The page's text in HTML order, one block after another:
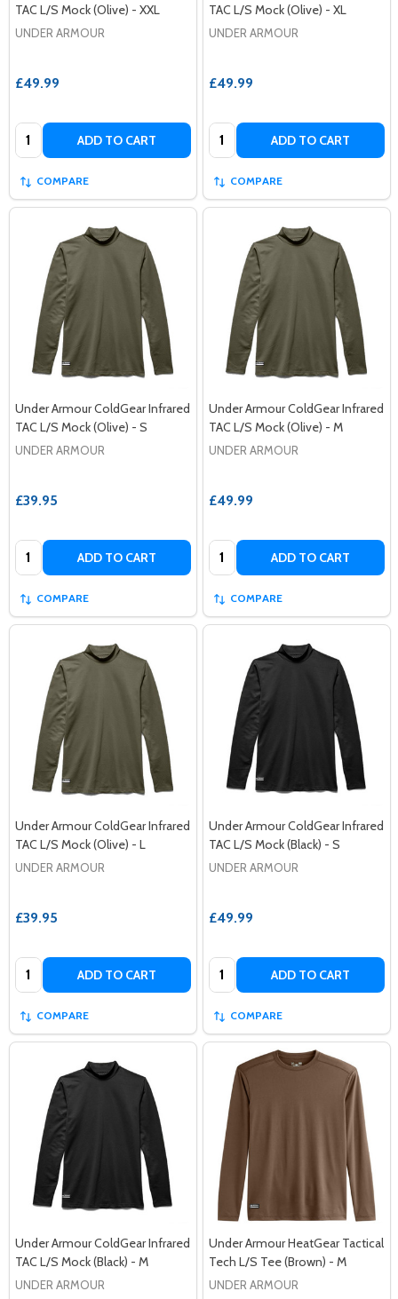
TAC L/S Mock (Olive) - XXL
UNDER ARMOUR
£49.99
Quantity: ADD TO CART
COMPARE
TAC L/S Mock (Olive) - XL
UNDER ARMOUR
£49.99
Quantity: ADD TO CART
COMPARE
Under Armour ColdGear Infrared
TAC L/S Mock (Olive) - S
UNDER ARMOUR
£39.95
Quantity: ADD TO CART
COMPARE
Under Armour ColdGear Infrared
TAC L/S Mock (Olive) - M
UNDER ARMOUR
£49.99
Quantity: ADD TO CART
COMPARE
Under Armour ColdGear Infrared
TAC L/S Mock (Olive) - L
UNDER ARMOUR
£39.95
Quantity: ADD TO CART
COMPARE
Under Armour ColdGear Infrared
TAC L/S Mock (Black) - S
UNDER ARMOUR
£49.99
Quantity: ADD TO CART
COMPARE
Under Armour ColdGear Infrared
TAC L/S Mock (Black) - M
UNDER ARMOUR
Under Armour HeatGear Tactical
Tech L/S Tee (Brown) - M
UNDER ARMOUR